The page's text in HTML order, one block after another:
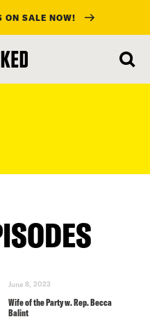
ON SALE NOW!
June 8, 2023
Wife of the Party w. Rep. Becca
Balint